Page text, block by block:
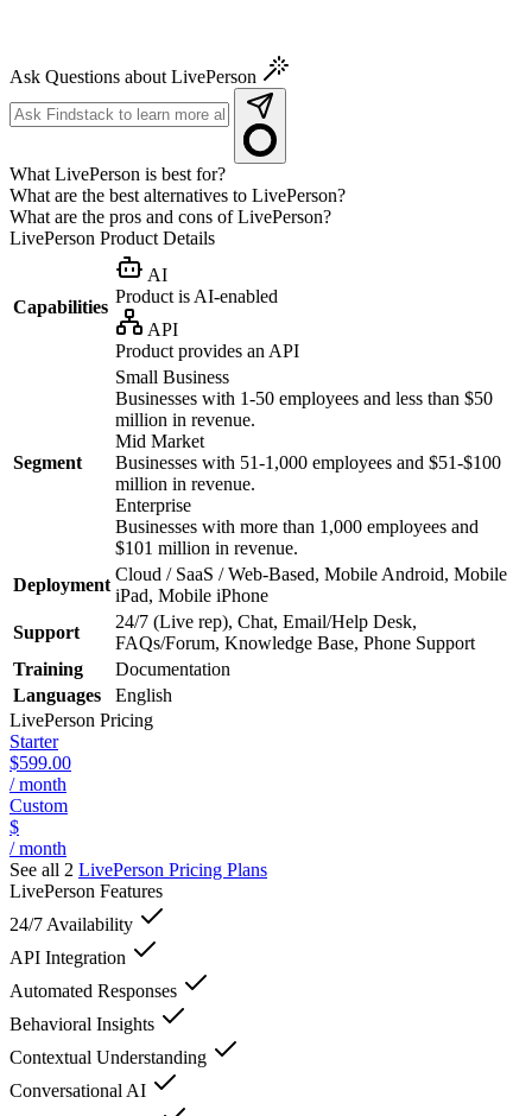
Ask Questions about LivePerson
What LivePerson is best for?
What are the best alternatives to LivePerson?
What are the pros and cons of LivePerson?
LivePerson Product Details
Capabilities
AI
Product is AI-enabled
API
Product provides an API
Segment
Small Business
Businesses with 1-50 employees and less than $50
million in revenue.
Mid Market
Businesses with 51-1,000 employees and $51-$100
million in revenue.
Enterprise
Businesses with more than 1,000 employees and
$101 million in revenue.
Deployment
Cloud / SaaS / Web-Based, Mobile Android, Mobile
iPad, Mobile iPhone
Support
24/7 (Live rep), Chat, Email/Help Desk,
FAQs/Forum, Knowledge Base, Phone Support
Training
Documentation
Languages
English
LivePerson Pricing
Starter
$599.00
/ month
Custom
$
/ month
See all 2 LivePerson Pricing Plans
LivePerson Features
24/7 Availability
API Integration
Automated Responses
Behavioral Insights
Contextual Understanding
Conversational AI